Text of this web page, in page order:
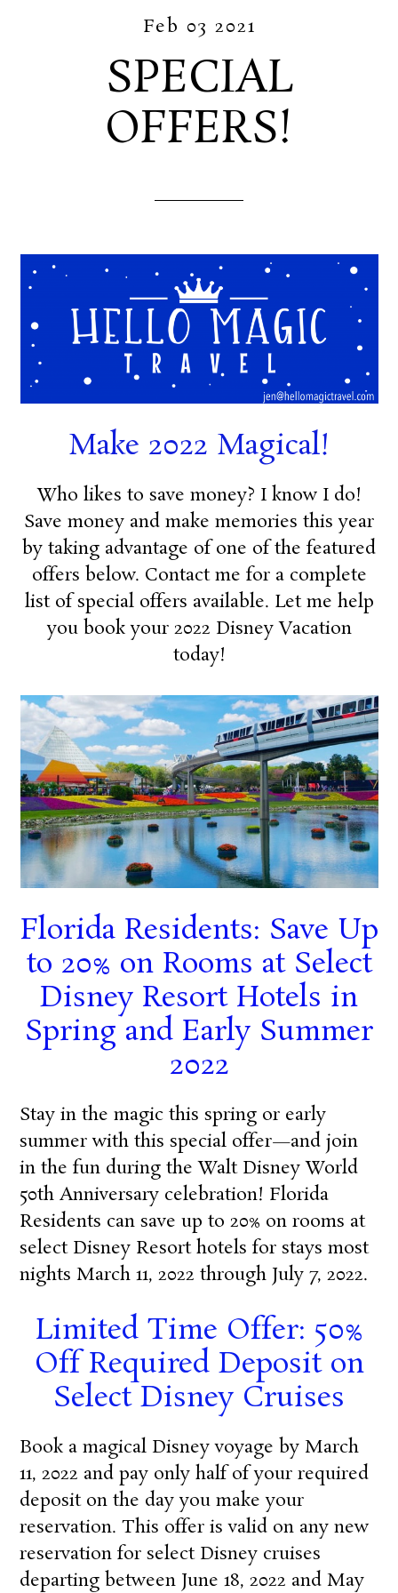
Feb 03 2021
SPECIAL
OFFERS!
Make 2022 Magical!
Who likes to save money? I know I do!
Save money and make memories this year
by taking advantage of one of the featured
offers below. Contact me for a complete
list of special offers available. Let me help
you book your 2022 Disney Vacation
today!
Florida Residents: Save Up
to 20% on Rooms at Select
Disney Resort Hotels in
Spring and Early Summer
2022
Stay in the magic this spring or early
summer with this special offer—and join
in the fun during the Walt Disney World
50th Anniversary celebration! Florida
Residents can save up to 20% on rooms at
select Disney Resort hotels for stays most
nights March 11, 2022 through July 7, 2022.
Limited Time Offer: 50%
Off Required Deposit on
Select Disney Cruises
Book a magical Disney voyage by March
11, 2022 and pay only half of your required
deposit on the day you make your
reservation. This offer is valid on any new
reservation for select Disney cruises
departing between June 18, 2022 and May